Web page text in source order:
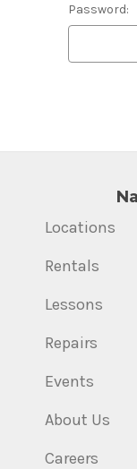
Password:
Locations
Rentals
Lessons
Repairs
Events
About Us
Careers